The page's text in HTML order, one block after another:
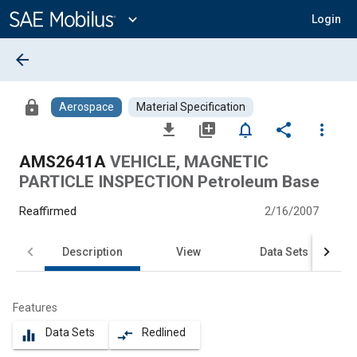
Content
expand_more Login
arrow_back
lock Aerospace Material Specification
file_download library_add notifications_none share
more_vert
AMS2641A VEHICLE, MAGNETIC
PARTICLE INSPECTION Petroleum Base
Reaffirmed 2/16/2007
Description View Data Sets
Features
equalizer Data Sets compare_arrows Redlined